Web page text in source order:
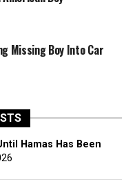
Missing Boy Into Car
Hamas Has Been